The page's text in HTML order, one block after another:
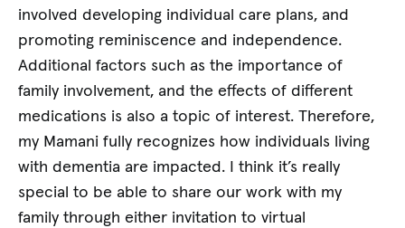
involved developing individual care plans, and
promoting reminiscence and independence.
Additional factors such as the importance of
family involvement, and the effects of different
medications is also a topic of interest. Therefore,
my Mamani fully recognizes how individuals living
with dementia are impacted. I think it’s really
special to be able to share our work with my
family through either invitation to virtual